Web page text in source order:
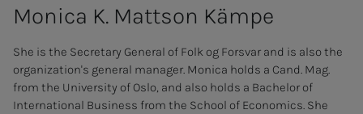
Mon­i­­­ca K. Mat­t­­­son Kämpe
She is the Secretary General of Folk og Forsvar and is also the
organization's general manager. Monica holds a Cand. Mag.
from the University of Oslo, and also holds a Bachelor of
International Business from the School of Economics. She